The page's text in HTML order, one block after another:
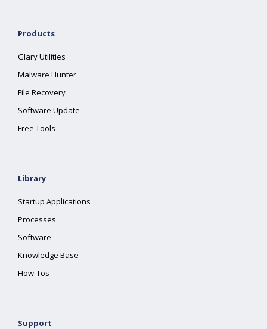
Products
Glary Utilities
Malware Hunter
File Recovery
Software Update
Free Tools
Library
Startup Applications
Processes
Software
Knowledge Base
How-Tos
Support